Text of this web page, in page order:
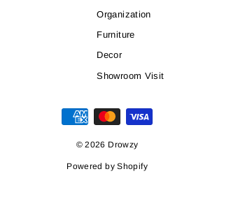
Organization
Furniture
Decor
Showroom Visit
© 2026 Drowzy
Powered by Shopify